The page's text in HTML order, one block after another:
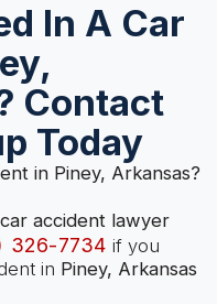
In A Car
Contact
Today
in Piney, Arkansas?
accident lawyer
326-7734 if you
in Piney, Arkansas